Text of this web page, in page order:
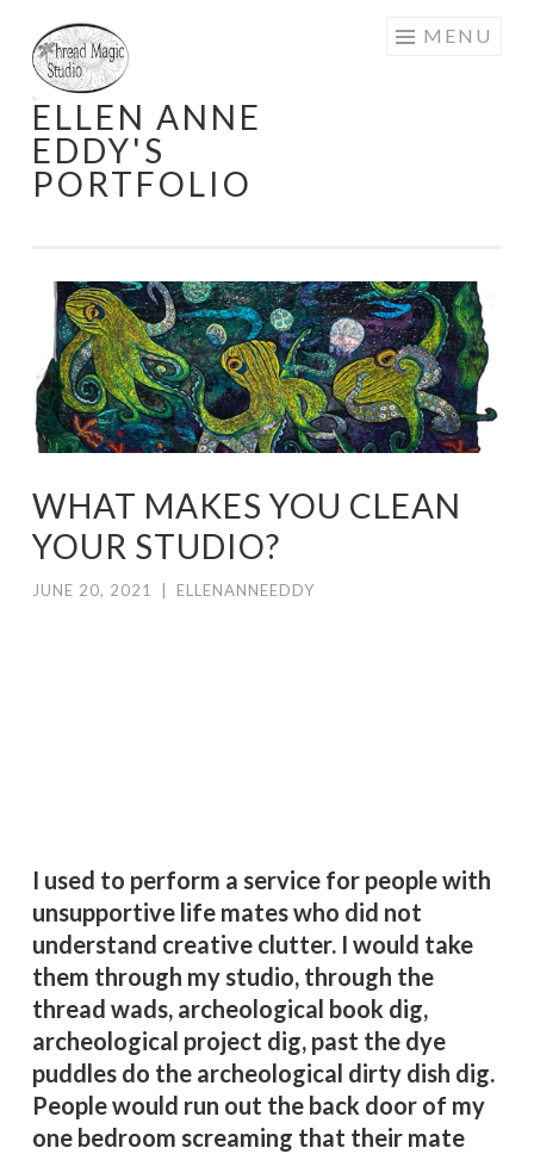
Skip
to
content
ELLEN ANNE
EDDY'S
PORTFOLIO
MENU
WHAT MAKES YOU CLEAN
YOUR STUDIO?
JUNE 20, 2021 ELLENANNEEDDY
I used to perform a service for people with
unsupportive life mates who did not
understand creative clutter. I would take
them through my studio, through the
thread wads, archeological book dig,
archeological project dig, past the dye
puddles do the archeological dirty dish dig.
People would run out the back door of my
one bedroom screaming that their mate